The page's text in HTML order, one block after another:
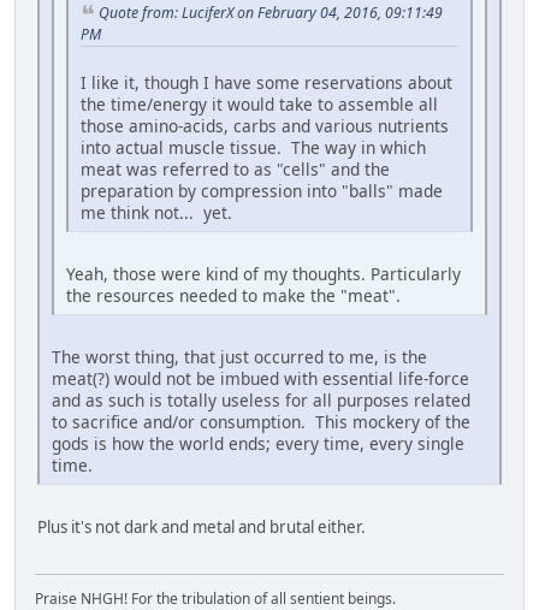
Quote from: LuciferX on February 04, 2016, 09:11:49
PM
I like it, though I have some reservations about
the time/energy it would take to assemble all
those amino-acids, carbs and various nutrients
into actual muscle tissue. The way in which
meat was referred to as "cells" and the
preparation by compression into "balls" made
me think not... yet.
Yeah, those were kind of my thoughts. Particularly
the resources needed to make the "meat".
The worst thing, that just occurred to me, is the
meat(?) would not be imbued with essential life-force
and as such is totally useless for all purposes related
to sacrifice and/or consumption. This mockery of the
gods is how the world ends; every time, every single
time.
Plus it's not dark and metal and brutal either.
Praise NHGH! For the tribulation of all sentient beings.